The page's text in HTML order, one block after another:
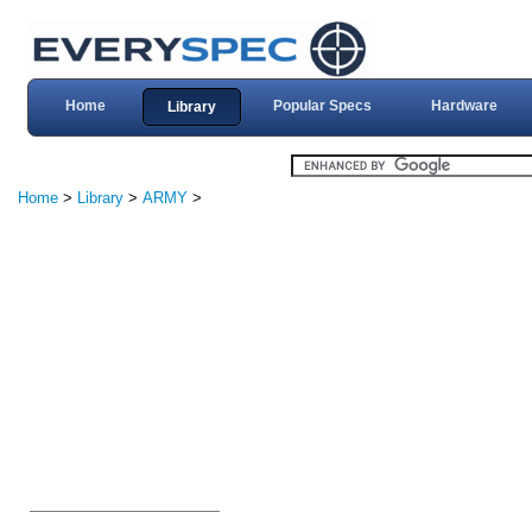
Home Library Popular Specs Hardware
Home > Library > ARMY >